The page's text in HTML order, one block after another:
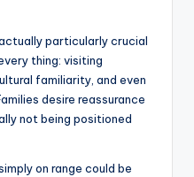
particularly crucial
thing: visiting
familiarity, and even
desire reassurance
not being positioned
on range could be